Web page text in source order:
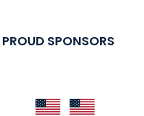
SPONSORS